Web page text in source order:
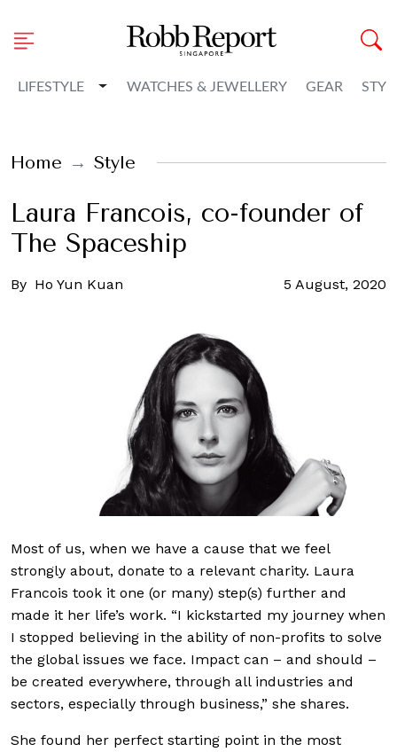
LIFESTYLE Toggle Dropdown
WATCHES & JEWELLERY GEAR
Home Style
Laura Francois, co-founder of
The Spaceship
By Ho Yun Kuan 5 August, 2020
Most of us, when we have a cause that we feel
strongly about, donate to a relevant charity. Laura
Francois took it one (or many) step(s) further and
made it her life’s work. “I kickstarted my journey when
I stopped believing in the ability of non-profits to solve
the global issues we face. Impact can – and should –
be created everywhere, through all industries and
sectors, especially through business,” she shares.
She found her perfect starting point in the most